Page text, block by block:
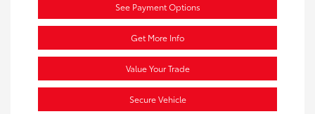
See Payment Options
Get More Info
Value Your Trade
Secure Vehicle